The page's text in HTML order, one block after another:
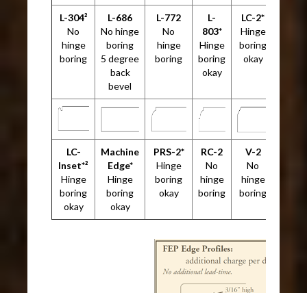
L-304²
No
hinge
boring
L-686
No hinge
boring
5 degree
back
bevel
L-772
No
hinge
boring
L-
803*
Hinge
boring
okay
LC-2*
Hinge
boring
okay
LC-
Inset*²
Hinge
boring
okay
Machine
Edge*
Hinge
boring
okay
PRS-2*
Hinge
boring
okay
RC-2
No
hinge
boring
V-2
No
hinge
boring